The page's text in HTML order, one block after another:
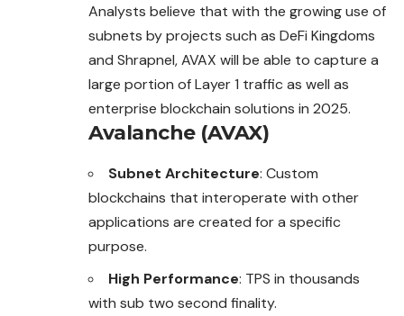
Analysts believe that with the growing use of
subnets by projects such as DeFi Kingdoms
and Shrapnel, AVAX will be able to capture a
large portion of Layer 1 traffic as well as
enterprise blockchain solutions in 2025.
Avalanche (AVAX)
Subnet Architecture: Custom
blockchains that interoperate with other
applications are created for a specific
purpose.
High Performance: TPS in thousands
with sub two second finality.